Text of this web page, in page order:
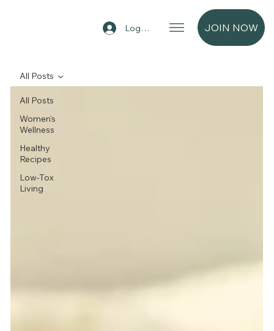
Log In JOIN NOW
All Posts
Women's
Wellness
Healthy
Recipes
Low-Tox
Living
All Posts